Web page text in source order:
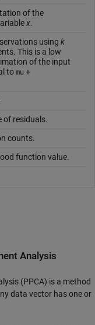
of the
x.
using k
This is a low
of the input
to mu +
of residuals.
counts.
function value.
Analysis
(PPCA) is a method
data vector has one or